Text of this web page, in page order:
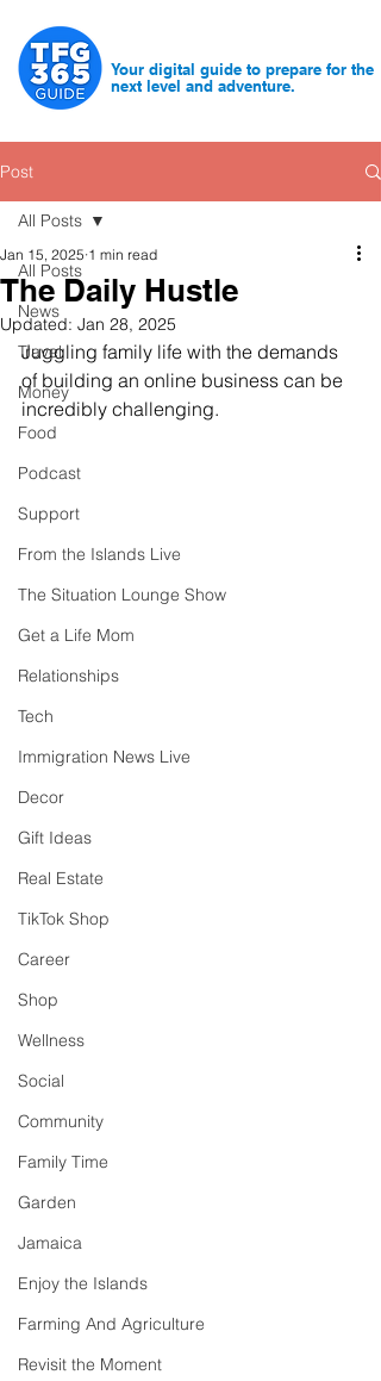
Your digital guide to prepare for the
next level and adventure.
Post
All Posts
News
Travel
Money
Food
Podcast
Support
From the Islands Live
The Situation Lounge Show
Get a Life Mom
Relationships
Tech
Immigration News Live
Decor
Gift Ideas
Real Estate
TikTok Shop
Career
Shop
Wellness
Social
Community
Family Time
Garden
Jamaica
Enjoy the Islands
Farming And Agriculture
Revisit the Moment
All Posts
The Daily Hustle
Jan 15, 2025 1 min read
Updated: Jan 28, 2025
Juggling family life with the demands
of building an online business can be
incredibly challenging.